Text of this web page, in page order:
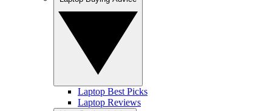
Laptop Best Picks
Laptop Reviews